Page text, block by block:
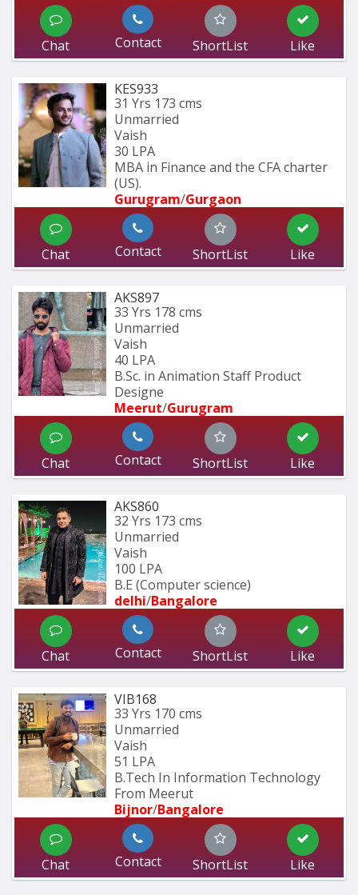
Chat Contact ShortList Like
KES933
31 Yrs 173 cms
Unmarried
Vaish
30 LPA
MBA in Finance and the CFA charter
(US).
Gurugram/Gurgaon
Chat Contact ShortList Like
AKS897
33 Yrs 178 cms
Unmarried
Vaish
40 LPA
B.Sc. in Animation Staff Product
Designe
Meerut/Gurugram
Chat Contact ShortList Like
AKS860
32 Yrs 173 cms
Unmarried
Vaish
100 LPA
B.E (Computer science)
delhi/Bangalore
Chat Contact ShortList Like
VIB168
33 Yrs 170 cms
Unmarried
Vaish
51 LPA
B.Tech In Information Technology
From Meerut
Bijnor/Bangalore
Chat Contact ShortList Like